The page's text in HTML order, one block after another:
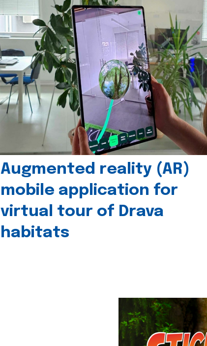
Augmented reality (AR)
mobile application for
virtual tour of Drava
habitats